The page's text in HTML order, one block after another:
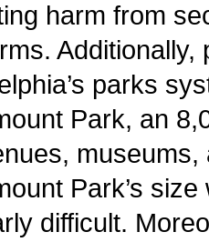
harm from
parks
Park, an
Park’s
difficult.